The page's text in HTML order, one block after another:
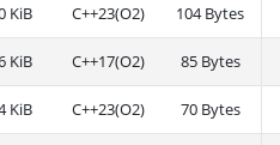
KiB C++23(O2) 104 Bytes
KiB C++17(O2) 85 Bytes
KiB C++23(O2) 70 Bytes